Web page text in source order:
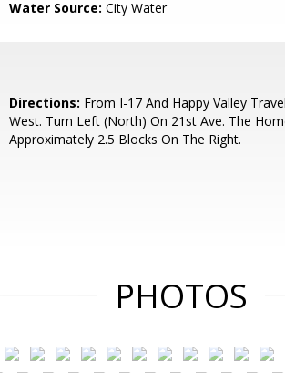
Water Source: City Water
Directions: From I-17 And Happy Valley Travel
West. Turn Left (North) On 21st Ave. The
Approximately 2.5 Blocks On The Right.
PHOTOS